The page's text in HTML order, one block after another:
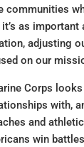
communities
as important
adjusting
on our
Corps
with,
and
win